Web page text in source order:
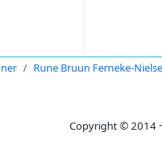
Rune Bruun Ferneke-
Copyright © 2014